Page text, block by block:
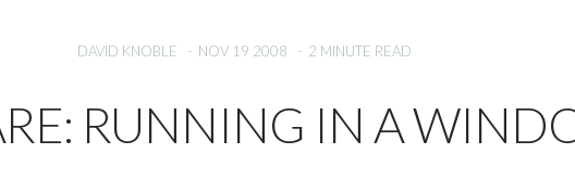
DAVID KNOBLE - NOV 19 2008 - 2 MINUTE READ
RUNNING IN A